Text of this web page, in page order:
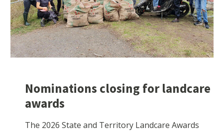
Nominations closing for landcare
awards
The 2026 State and Territory Landcare Awards